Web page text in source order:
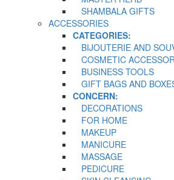
SHAMBALA GIFTS
ACCESSORIES
CATEGORIES:
BIJOUTERIE AND
COSMETIC
BUSINESS TOOLS
GIFT BAGS AND
CONCERN:
DECORATIONS
FOR HOME
MAKEUP
MANICURE
MASSAGE
PEDICURE